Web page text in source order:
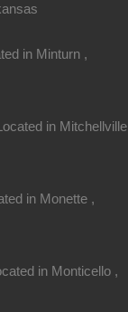
in Minturn ,
in Mitchellville
in Monette ,
in Monticello ,